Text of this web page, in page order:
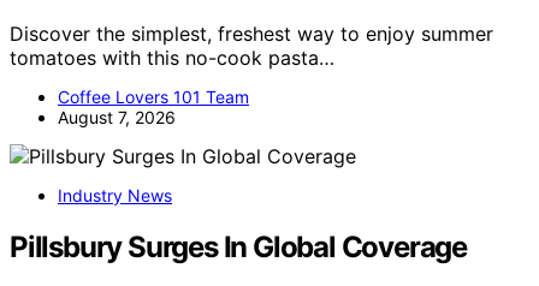
Discover the simplest, freshest way to enjoy summer
tomatoes with this no-cook pasta…
Coffee Lovers 101 Team
August 7, 2026
Industry News
Pillsbury Surges In Global Coverage